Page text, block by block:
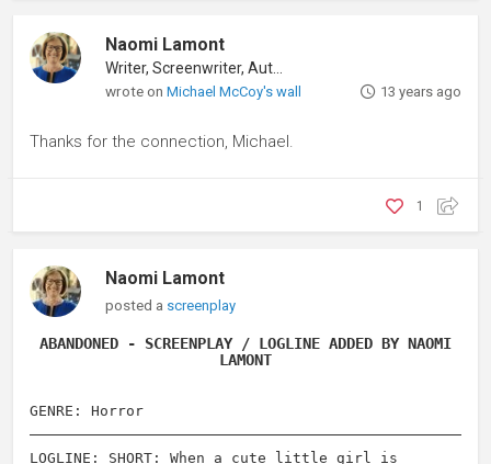
Naomi Lamont
wrote onMichael McCoy's wall 13 years ago
Thanks for the connection, Michael.
1
Naomi Lamont
posted a screenplay
ABANDONED - SCREENPLAY / LOGLINE ADDED BY NAOMI
LAMONT
GENRE: Horror
LOGLINE: SHORT: When a cute little girl is